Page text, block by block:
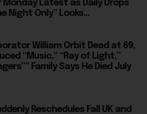
“Music,” “Ray of Light,”
Family Says He Died July
2027, Drops Lisbon
Circumstances”